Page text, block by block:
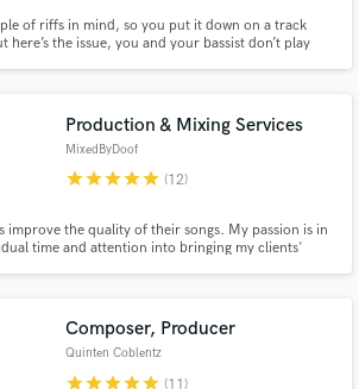
of riffs in mind, so you put it down on a track
here’s the issue, you and your bassist don’t play
Production & Mixing Services
MixedByDoof
starstarstarstarstar (12)
improve the quality of their songs. My passion is in
time and attention into bringing my clients'
next hit!
Composer, Producer
Quinten Coblentz
starstarstarstarstar (11)